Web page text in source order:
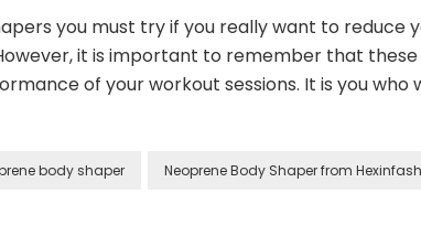
you must try if you really want to reduce
it is important to remember that
of your workout sessions. It is you who
body shaper Neoprene Body Shaper from